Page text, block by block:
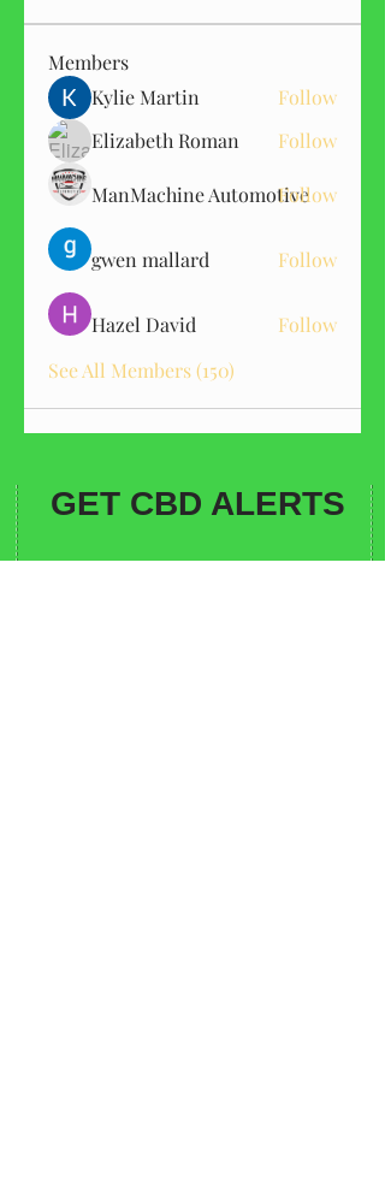
Members
Kylie Martin
Follow
Elizabeth Roman
Follow
ManMachine AutomotiveFollow
gwen mallard Follow
Hazel David
Follow
See All Members (150)
GET CBD ALERTS